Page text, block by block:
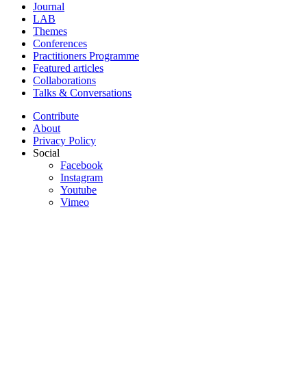
Journal
LAB
Themes
Conferences
Practitioners Programme
Featured articles
Collaborations
Talks & Conversations
Contribute
About
Privacy Policy
Social
Facebook
Instagram
Youtube
Vimeo